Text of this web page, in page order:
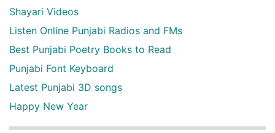
Shayari Videos
Listen Online Punjabi Radios and FMs
Best Punjabi Poetry Books to Read
Punjabi Font Keyboard
Latest Punjabi 3D songs
Happy New Year